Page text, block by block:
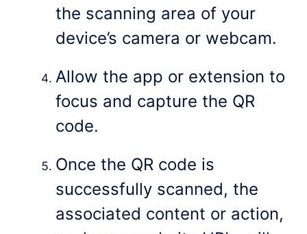
the scanning area of your
device’s camera or webcam.
Allow the app or extension to
focus and capture the QR
code.
Once the QR code is
successfully scanned, the
associated content or action,